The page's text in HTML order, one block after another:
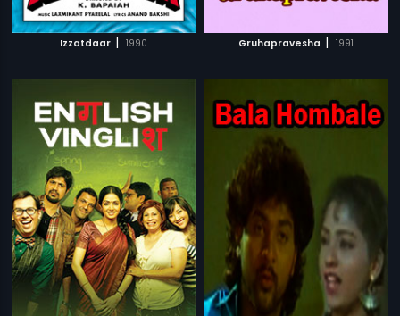
Izzatdaar | 1990 Gruhapravesha | 1991